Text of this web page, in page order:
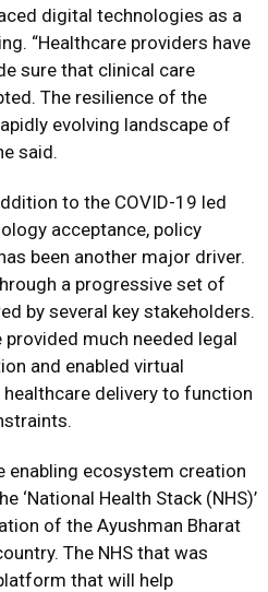
digital technologies as a
“Healthcare providers have
sure that clinical care
The resilience of the
evolving landscape of
said.
to the COVID-19 led
acceptance, policy
been another major driver.
a progressive set of
by several key stakeholders.
much needed legal
and enabled virtual
delivery to function
enabling ecosystem creation
‘National Health Stack (NHS)’
of the Ayushman Bharat
The NHS that was
that will help